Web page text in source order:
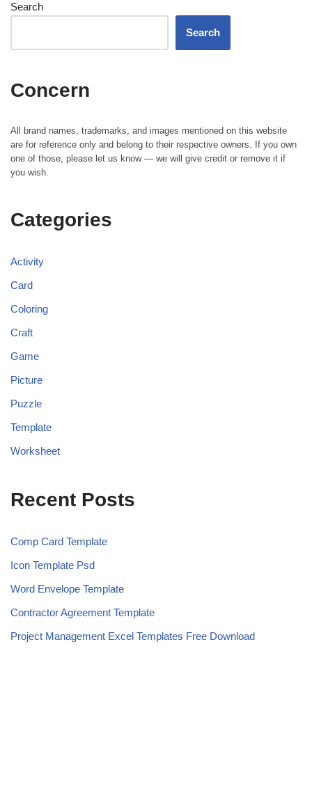
Search
Search
Concern
All brand names, trademarks, and images mentioned on this website
are for reference only and belong to their respective owners. If you own
one of those, please let us know — we will give credit or remove it if
you wish.
Categories
Activity
Card
Coloring
Craft
Game
Picture
Puzzle
Template
Worksheet
Recent Posts
Comp Card Template
Icon Template Psd
Word Envelope Template
Contractor Agreement Template
Project Management Excel Templates Free Download